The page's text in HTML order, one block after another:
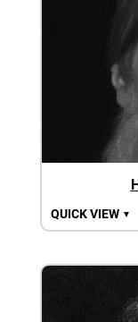
QUICK VIEW ▼